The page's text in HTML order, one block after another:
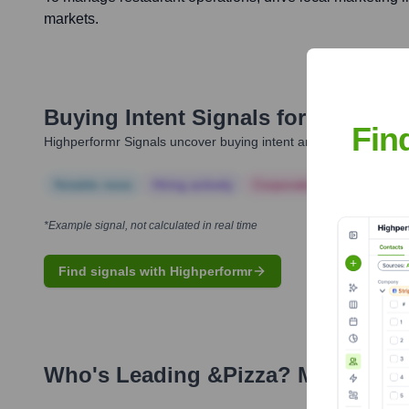
markets.
Buying Intent Signals for
Highperformr Signals uncover buying intent and give you
*Example signal, not calculated in real time
Find signals with Highperformr
Who's Leading &pizza? Meet the